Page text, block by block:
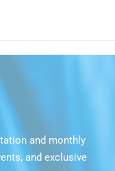
and monthly
and exclusive